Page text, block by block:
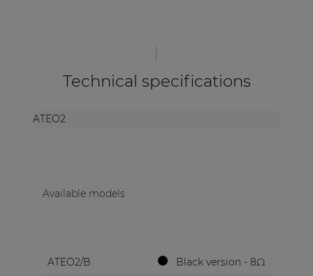
Technical specifications
ATEO2
Available models
ATEO2/B
Black version - 8Ω